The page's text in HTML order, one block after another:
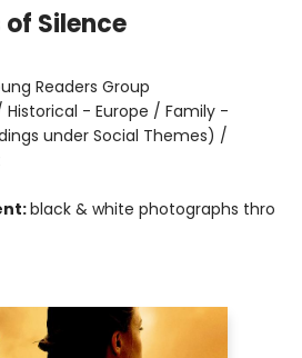
Silence
Readers Group
Historical - Europe / Family -
under Social Themes) /
black & white photographs thro